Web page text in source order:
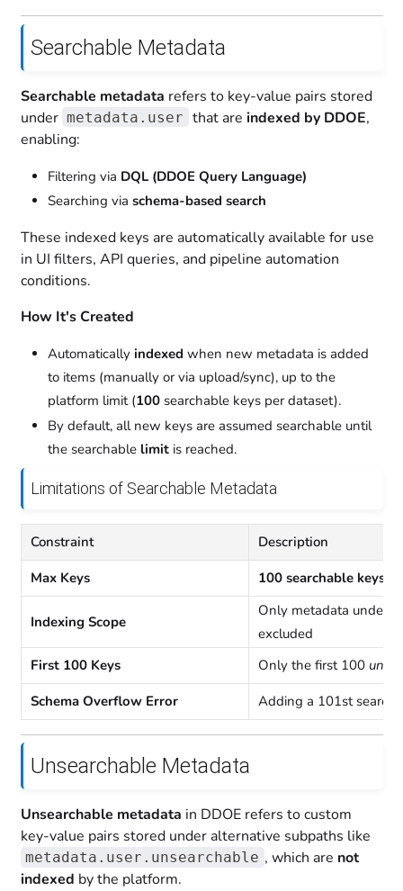
Searchable Metadata
Searchable metadata refers to key-value pairs stored
under metadata.user that are indexed by DDOE,
enabling:
Filtering via DQL (DDOE Query Language)
Searching via schema-based search
These indexed keys are automatically available for use
in UI filters, API queries, and pipeline automation
conditions.
How It's Created
Automatically indexed when new metadata is added
to items (manually or via upload/sync), up to the
platform limit (100searchable keys per dataset).
By default, all new keys are assumed searchable until
the searchable limitis reached.
Limitations of Searchable Metadata
Constraint
Description
Max Keys
100 searchable keys
Indexing Scope
Only metadata under
excluded
First 100 Keys
Only the first 100
Schema Overflow Error
Adding a 101st
Unsearchable Metadata
Unsearchable metadata in DDOE refers to custom
key-value pairs stored under alternative subpaths like
metadata.user.unsearchable , which are not
indexed by the platform.